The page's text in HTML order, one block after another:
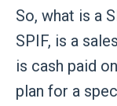
So, what is a
SPIF, is a
is cash paid
plan for a